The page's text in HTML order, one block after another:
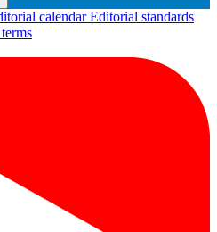
calendarEditorial standards